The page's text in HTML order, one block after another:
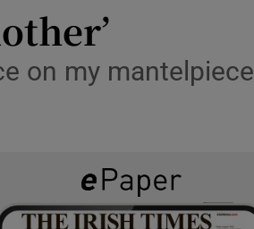
on my mantelpiece